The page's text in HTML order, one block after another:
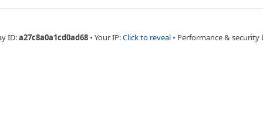
ID:a27c8a0a1cd0ad68 • Your IP:Click to reveal • Performance & security